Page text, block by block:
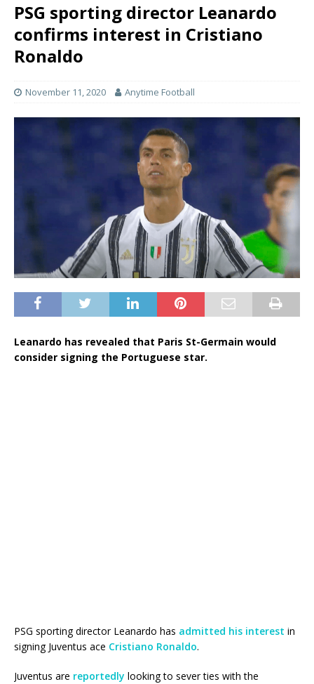
PSG sporting director Leanardo
confirms interest in Cristiano
Ronaldo
November 11, 2020 Anytime Football
Leanardo has revealed that Paris St-Germain would
consider signing the Portuguese star.
PSG sporting director Leanardo has admitted his interest in
signing Juventus ace Cristiano Ronaldo.
Juventus are reportedly looking to sever ties with the